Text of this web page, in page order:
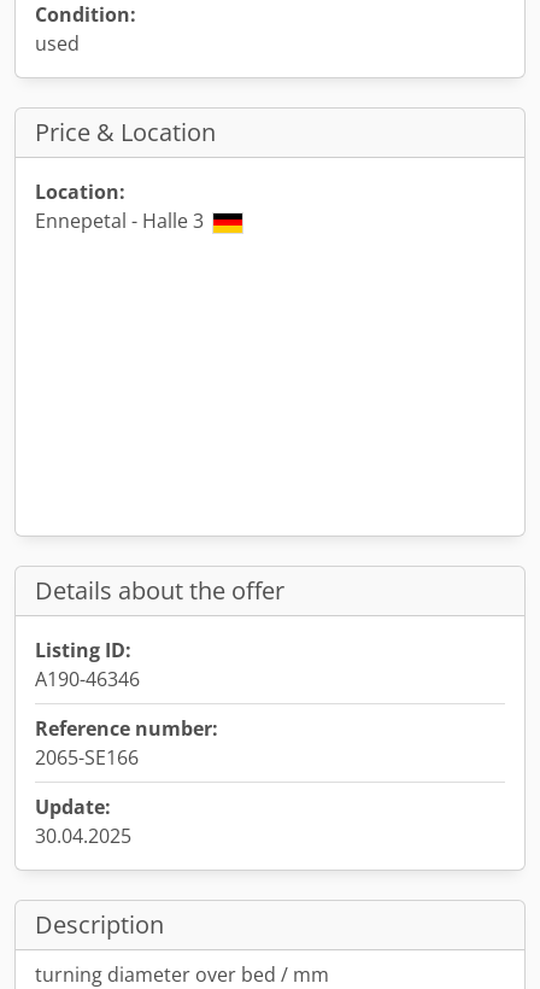
Condition:
used
Price & Location
Location:
Ennepetal - Halle 3
Details about the offer
Listing ID:
A190-46346
Reference number:
2065-SE166
Update:
30.04.2025
Description
turning diameter over bed / mm